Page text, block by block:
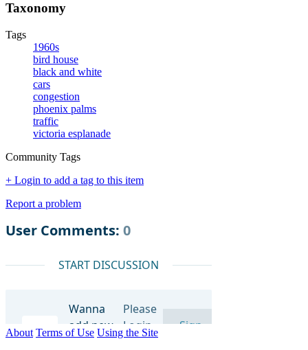
Taxonomy
Tags
1960s
bird house
black and white
cars
congestion
phoenix palms
traffic
victoria esplanade
Community Tags
+ Login to add a tag to this item
Report a problem
About Terms of Use Using the Site